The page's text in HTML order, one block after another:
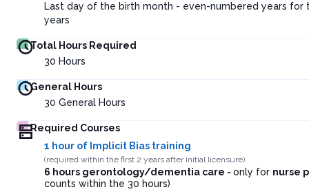
Last day of the birth month - even-numbered years
years
Total Hours Required
30 Hours
General Hours
30 General Hours
Required Courses
1 hour of Implicit Bias training
(required within the first 2 years after initial licensure)
6 hours gerontology/dementia care - only for nurse
counts within the 30 hours)